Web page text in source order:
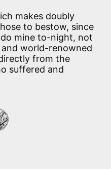
makes doubly
to bestow, since
mine to-night, not
world-renowned
from the
suffered and